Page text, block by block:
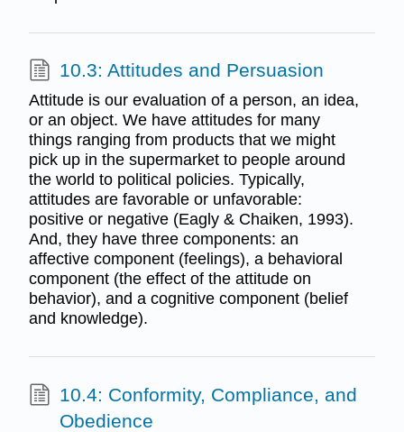
10.3: Attitudes and Persuasion
Attitude is our evaluation of a person, an idea,
or an object. We have attitudes for many
things ranging from products that we might
pick up in the supermarket to people around
the world to political policies. Typically,
attitudes are favorable or unfavorable:
positive or negative (Eagly & Chaiken, 1993).
And, they have three components: an
affective component (feelings), a behavioral
component (the effect of the attitude on
behavior), and a cognitive component (belief
and knowledge).
10.4: Conformity, Compliance, and
Obedience